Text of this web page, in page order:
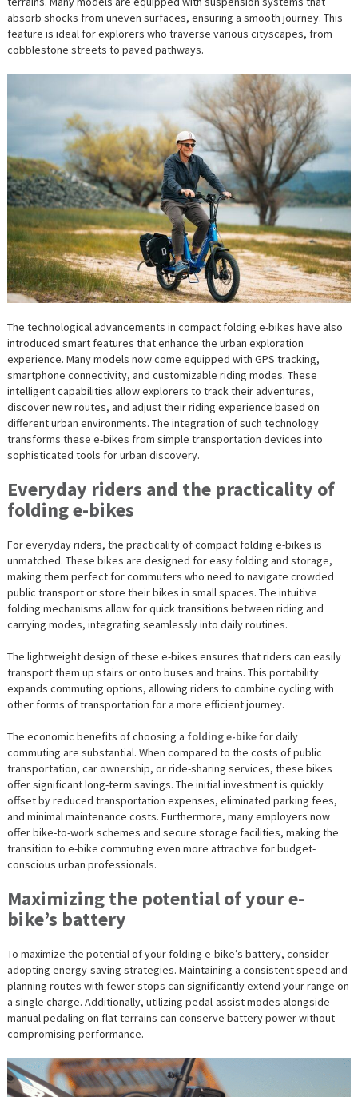
absorb shocks from uneven surfaces, ensuring a smooth journey. This
feature is ideal for explorers who traverse various cityscapes, from
cobblestone streets to paved pathways.
The technological advancements in compact folding e-bikes have also
introduced smart features that enhance the urban exploration
experience. Many models now come equipped with GPS tracking,
smartphone connectivity, and customizable riding modes. These
intelligent capabilities allow explorers to track their adventures,
discover new routes, and adjust their riding experience based on
different urban environments. The integration of such technology
transforms these e-bikes from simple transportation devices into
sophisticated tools for urban discovery.
Everyday riders and the practicality of
folding e-bikes
For everyday riders, the practicality of compact folding e-bikes is
unmatched. These bikes are designed for easy folding and storage,
making them perfect for commuters who need to navigate crowded
public transport or store their bikes in small spaces. The intuitive
folding mechanisms allow for quick transitions between riding and
carrying modes, integrating seamlessly into daily routines.
The lightweight design of these e-bikes ensures that riders can easily
transport them up stairs or onto buses and trains. This portability
expands commuting options, allowing riders to combine cycling with
other forms of transportation for a more efficient journey.
The economic benefits of choosing a folding e-bikefor daily
commuting are substantial. When compared to the costs of public
transportation, car ownership, or ride-sharing services, these bikes
offer significant long-term savings. The initial investment is quickly
offset by reduced transportation expenses, eliminated parking fees,
and minimal maintenance costs. Furthermore, many employers now
offer bike-to-work schemes and secure storage facilities, making the
transition to e-bike commuting even more attractive for budget-
conscious urban professionals.
Maximizing the potential of your e-
bike’s battery
To maximize the potential of your folding e-bike’s battery, consider
adopting energy-saving strategies. Maintaining a consistent speed and
planning routes with fewer stops can significantly extend your range on
a single charge. Additionally, utilizing pedal-assist modes alongside
manual pedaling on flat terrains can conserve battery power without
compromising performance.